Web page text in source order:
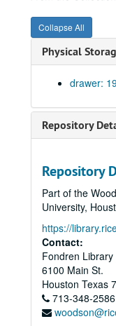
Collapse All
Physical
drawer:
Repository
Repository
Part of the
University,
https://
Contact:
Fondren
6100 Main St.
Houston Texas
713-348-2586
Front and rear
Elevations and
Elevations and
Annex to
Annex to
Head and jamb doors to pump and engine
Triple windows in
Details of upper
Basement
Exterior entrance to
Miscellaneous
Head jamb and sills of
Details of drinking